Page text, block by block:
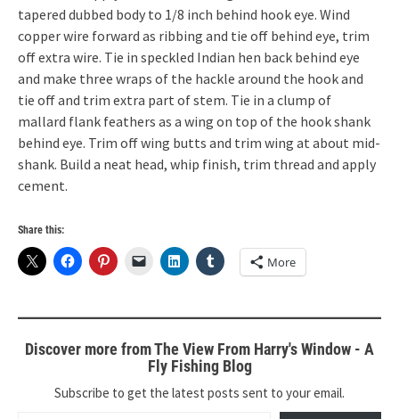
tapered dubbed body to 1/8 inch behind hook eye. Wind
copper wire forward as ribbing and tie off behind eye, trim
off extra wire. Tie in speckled Indian hen back behind eye
and make three wraps of the hackle around the hook and
tie off and trim extra part of stem. Tie in a clump of
mallard flank feathers as a wing on top of the hook shank
behind eye. Trim off wing butts and trim wing at about mid-
shank. Build a neat head, whip finish, trim thread and apply
cement.
Share this:
More
Discover more from The View From Harry's Window - A
Fly Fishing Blog
Subscribe to get the latest posts sent to your email.